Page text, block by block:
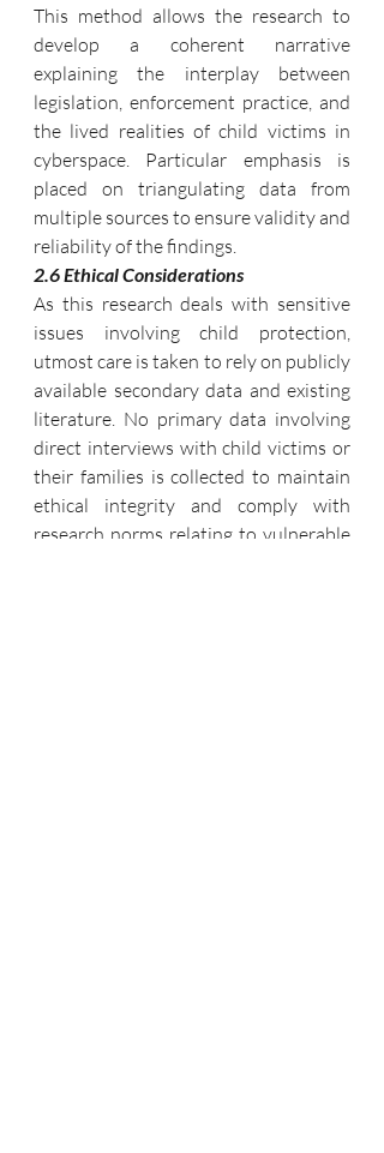
This method allows the research to
develop a coherent narrative
explaining the interplay between
legislation, enforcement practice, and
the lived realities of child victims in
cyberspace. Particular emphasis is
placed on triangulating data from
multiple sources to ensure validity and
reliability of the findings.
2.6 Ethical Considerations
As this research deals with sensitive
issues involving child protection,
utmost care is taken to rely on publicly
available secondary data and existing
literature. No primary data involving
direct interviews with child victims or
their families is collected to maintain
ethical integrity and comply with
research norms relating to vulnerable